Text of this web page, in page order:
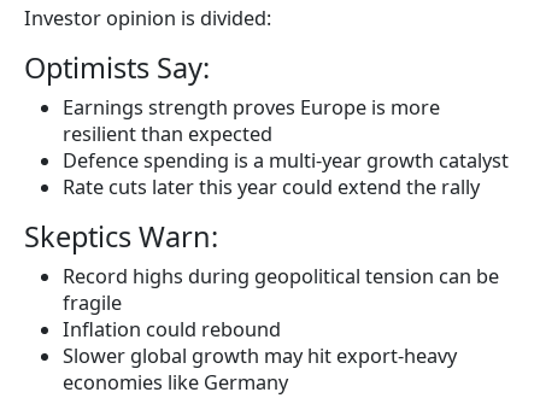
Investor opinion is divided:
Optimists Say:
Earnings strength proves Europe is more
resilient than expected
Defence spending is a multi-year growth catalyst
Rate cuts later this year could extend the rally
Skeptics Warn:
Record highs during geopolitical tension can be
fragile
Inflation could rebound
Slower global growth may hit export-heavy
economies like Germany